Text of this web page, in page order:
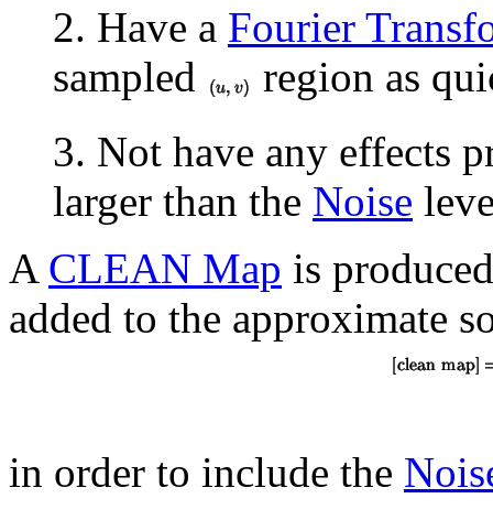
2. Have a Fourier
sampled
region as
3. Not have any effects
larger than the Noise
A CLEAN Map is
added to the approximate
in order to include the